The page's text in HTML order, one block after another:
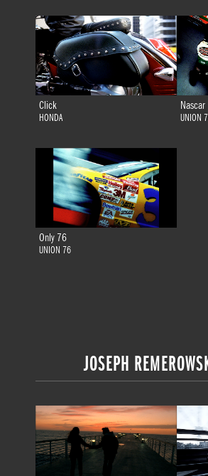
Click
HONDA
Nascar
UNION
Only 76
UNION 76
JOSEPH